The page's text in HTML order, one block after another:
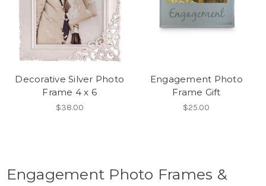
Decorative Silver Photo
Frame 4 x 6
$38.00
Engagement Photo
Frame Gift
$25.00
Engagement Photo Frames &